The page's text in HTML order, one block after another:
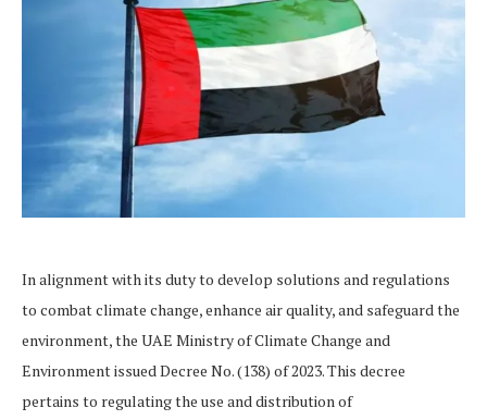
In alignment with its duty to develop solutions and regulations
to combat climate change, enhance air quality, and safeguard the
environment, the UAE Ministry of Climate Change and
Environment issued Decree No. (138) of 2023. This decree
pertains to regulating the use and distribution of